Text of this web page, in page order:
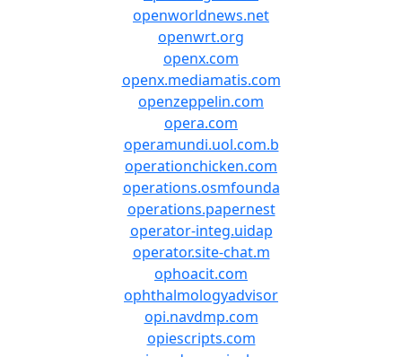
openworldnews.net
openwrt.org
openx.com
openx.mediamatis.com
openzeppelin.com
opera.com
operamundi.uol.com.b
operationchicken.com
operations.osmfounda
operations.papernest
operator-integ.uidap
operator.site-chat.m
ophoacit.com
ophthalmologyadvisor
opi.navdmp.com
opiescripts.com